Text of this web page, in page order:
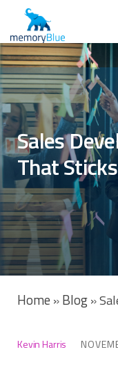
Sales
That Sticks
Home »Blog»
Kevin Harris